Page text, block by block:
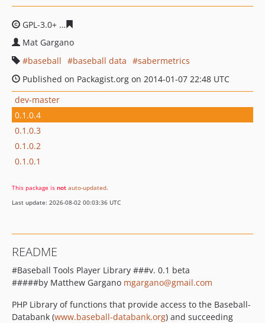
GPL-3.0+
Mat Gargano
baseball
baseball data
sabermetrics
Published on Packagist.org on 2014-01-07 22:48 UTC
dev-master
0.1.0.4
0.1.0.3
0.1.0.2
0.1.0.1
This package is not auto-updated.
Last update: 2026-08-02 00:03:36 UTC
README
#Baseball Tools Player Library ###v. 0.1 beta
#####by Matthew Gargano mgargano@gmail.com
PHP Library of functions that provide access to the Baseball-
Databank (www.baseball-databank.org) and succeeding